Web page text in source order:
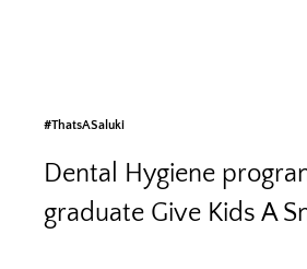
#ThatsASaluki
Dental Hygiene
graduate Give Kids A